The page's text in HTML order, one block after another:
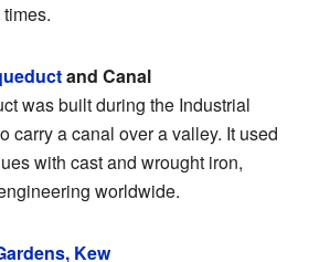
and Canal
was built during the Industrial
carry a canal over a valley. It used
with cast and wrought iron,
worldwide.
Kew